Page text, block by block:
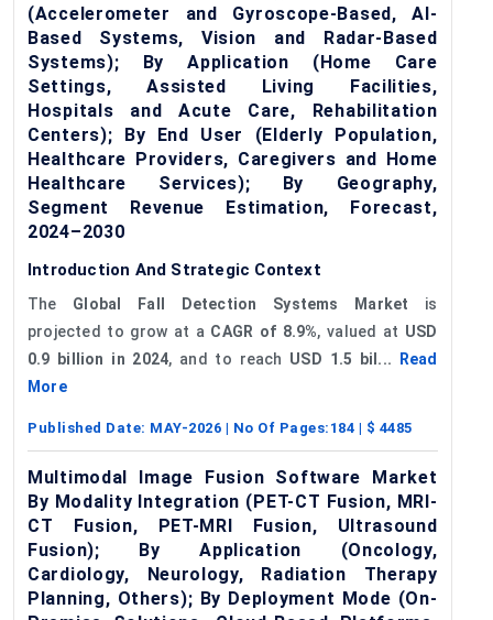
(Accelerometer and Gyroscope-Based, AI-
Based Systems, Vision and Radar-Based
Systems); By Application (Home Care
Settings, Assisted Living Facilities,
Hospitals and Acute Care, Rehabilitation
Centers); By End User (Elderly Population,
Healthcare Providers, Caregivers and Home
Healthcare Services); By Geography,
Segment Revenue Estimation, Forecast,
2024–2030
Introduction And Strategic Context
The Global Fall Detection Systems Market is
projected to grow at a CAGR of 8.9%, valued at USD
0.9 billion in 2024, and to reach USD 1.5 bil...
Read
More
Published Date: MAY-2026 | No Of Pages: 184 | $ 4485
Multimodal Image Fusion Software Market
By Modality Integration (PET-CT Fusion, MRI-
CT Fusion, PET-MRI Fusion, Ultrasound
Fusion); By Application (Oncology,
Cardiology, Neurology, Radiation Therapy
Planning, Others); By Deployment Mode (On-